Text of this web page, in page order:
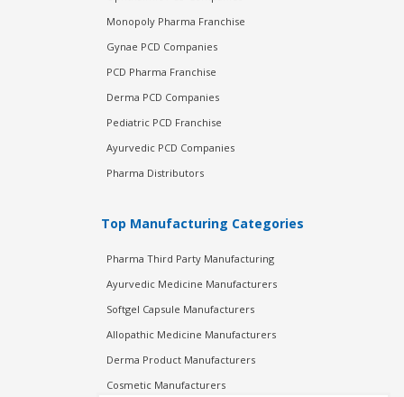
Monopoly Pharma Franchise
Gynae PCD Companies
PCD Pharma Franchise
Derma PCD Companies
Pediatric PCD Franchise
Ayurvedic PCD Companies
Pharma Distributors
Top Manufacturing Categories
Pharma Third Party Manufacturing
Ayurvedic Medicine Manufacturers
Softgel Capsule Manufacturers
Allopathic Medicine Manufacturers
Derma Product Manufacturers
Cosmetic Manufacturers